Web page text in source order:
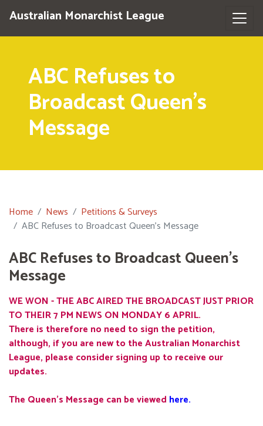
Australian Monarchist League
ABC Refuses to
Broadcast Queen's
Message
Home News
Petitions & Surveys
ABC Refuses to Broadcast Queen's Message
ABC Refuses to Broadcast Queen's
Message
WE WON - THE ABC AIRED THE BROADCAST JUST PRIOR
TO THEIR 7 PM NEWS ON MONDAY 6 APRIL.
There is therefore no need to sign the petition,
although, if you are new to the Australian Monarchist
League, please consider signing up to receive our
updates.
The Queen's Message can be viewed here.